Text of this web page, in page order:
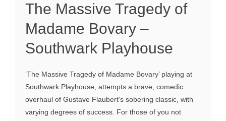
The Massive Tragedy of
Madame Bovary –
Southwark Playhouse
‘The Massive Tragedy of Madame Bovary’ playing at
Southwark Playhouse, attempts a brave, comedic
overhaul of Gustave Flaubert's sobering classic, with
varying degrees of success. For those of you not